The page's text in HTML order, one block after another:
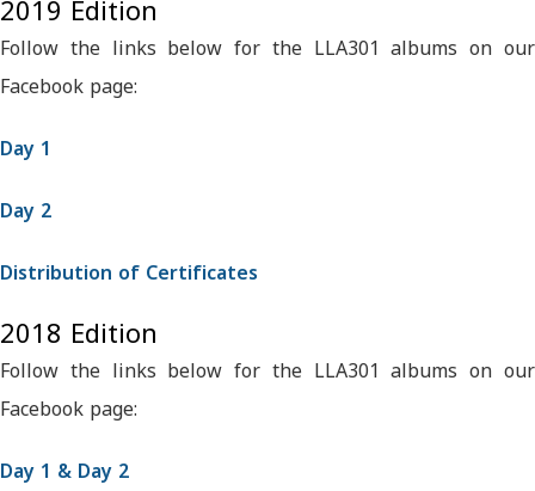
2019 Edition
Follow the links below for the LLA301 albums on our
Facebook page:
Day 1
Day 2
Distribution of Certificates
2018 Edition
Follow the links below for the LLA301 albums on our
Facebook page:
Day 1 & Day 2